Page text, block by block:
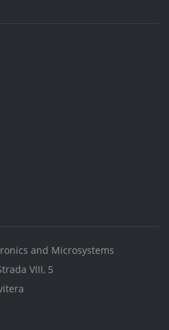
and Microsystems
VIII, 5